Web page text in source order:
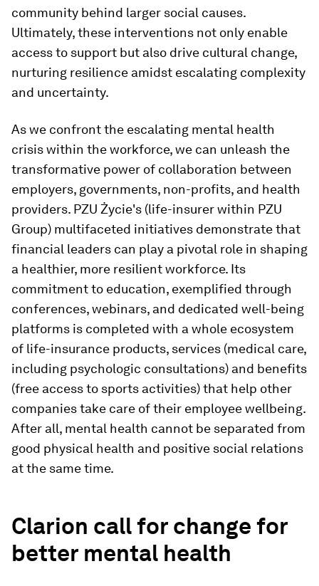
community behind larger social causes.
Ultimately, these interventions not only enable
access to support but also drive cultural change,
nurturing resilience amidst escalating complexity
and uncertainty.
As we confront the escalating mental health
crisis within the workforce, we can unleash the
transformative power of collaboration between
employers, governments, non-profits, and health
providers. PZU Życie's (life-insurer within PZU
Group) multifaceted initiatives demonstrate that
financial leaders can play a pivotal role in shaping
a healthier, more resilient workforce. Its
commitment to education, exemplified through
conferences, webinars, and dedicated well-being
platforms is completed with a whole ecosystem
of life-insurance products, services (medical care,
including psychologic consultations) and benefits
(free access to sports activities) that help other
companies take care of their employee wellbeing.
After all, mental health cannot be separated from
good physical health and positive social relations
at the same time.
Clarion call for change for
better mental health